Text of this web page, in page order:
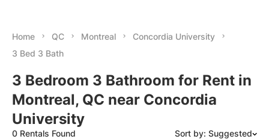
Home QC Montreal
Concordia University
3 Bed 3 Bath
3 Bedroom 3 Bathroom for Rent in
Montreal, QC near Concordia
University
0 Rentals Found Sort by: Suggested